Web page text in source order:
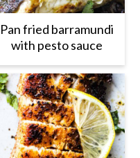
Pan fried barramundi
with pesto sauce